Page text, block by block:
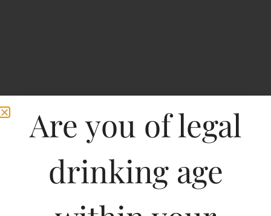
Are you of legal
drinking age